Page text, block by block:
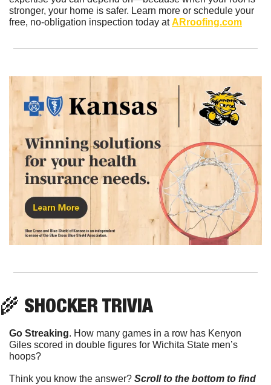
stronger, your home is safer. Learn more or schedule your
free, no-obligation inspection today at ARroofing.com
🌾 SHOCKER TRIVIA
Go Streaking. How many games in a row has Kenyon
Giles scored in double figures for Wichita State men’s
hoops?
Think you know the answer? Scroll to the bottom to find